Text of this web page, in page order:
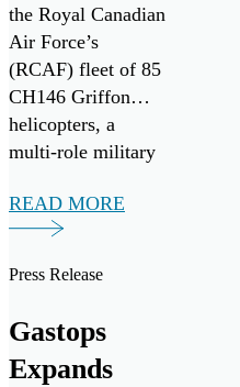
the Royal Canadian
Air Force’s
(RCAF) fleet of 85
CH146 Griffon
helicopters, a
multi-role military
widely adopted
Bell-412EP
forces. Seven
ChipCHECK units
have been procured
READ MORE
Press Release
Gastops
Expands